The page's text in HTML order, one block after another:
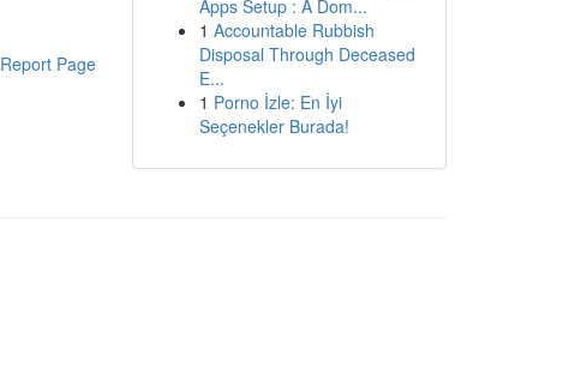
Report Page
Apps Setup : A Dom...
1 Accountable Rubbish
Disposal Through Deceased
E...
1 Porno İzle: En İyi
Seçenekler Burada!